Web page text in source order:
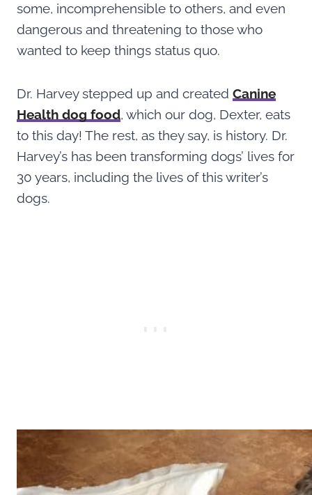
some, incomprehensible to others, and even
dangerous and threatening to those who
wanted to keep things status quo.
Dr. Harvey stepped up and created Canine
Health dog food, which our dog, Dexter, eats
to this day! The rest, as they say, is history. Dr.
Harvey’s has been transforming dogs’ lives for
30 years, including the lives of this writer’s
dogs.